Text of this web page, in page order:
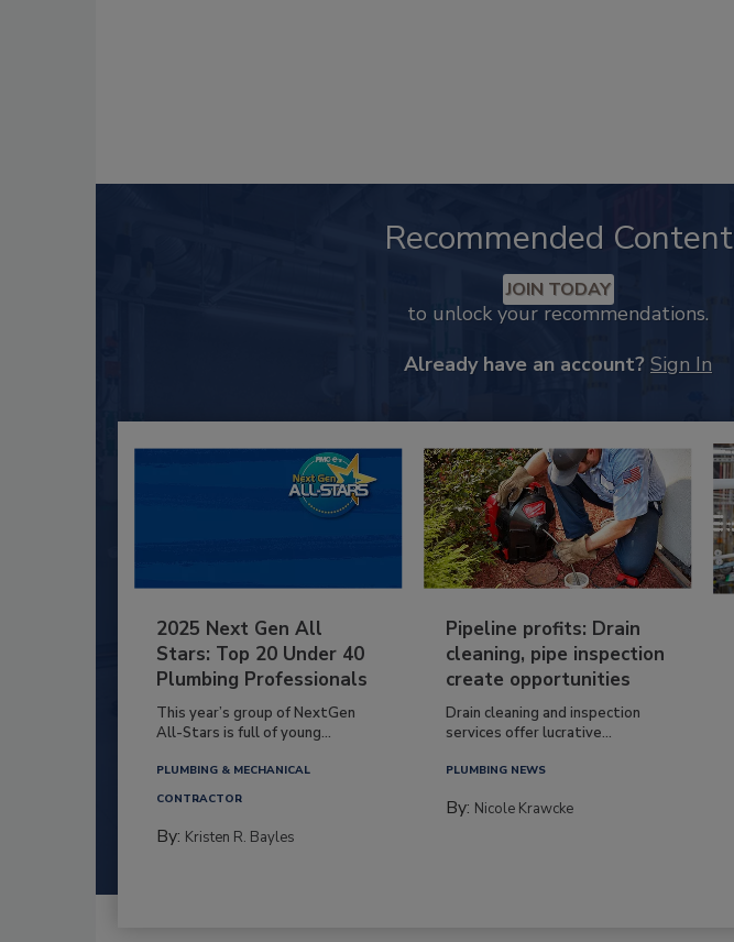
Recommended Content
JOIN TODAY
to unlock your recommendations.
Already have an account? Sign In
2025 Next Gen All
Stars: Top 20 Under 40
Plumbing Professionals
This year’s group of NextGen
All-Stars is full of young...
PLUMBING & MECHANICAL
CONTRACTOR
By: Kristen R. Bayles
Pipeline profits: Drain
cleaning, pipe inspection
create opportunities
Drain cleaning and inspection
services offer lucrative...
PLUMBING NEWS
By: Nicole Krawcke